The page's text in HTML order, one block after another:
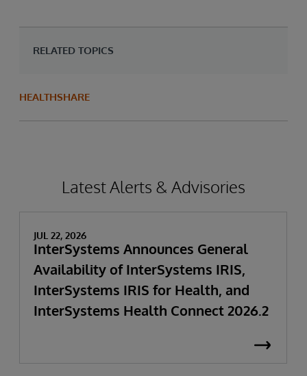
RELATED TOPICS
HEALTHSHARE
Latest Alerts & Advisories
JUL 22, 2026
InterSystems Announces General
Availability of InterSystems IRIS,
InterSystems IRIS for Health, and
InterSystems Health Connect 2026.2